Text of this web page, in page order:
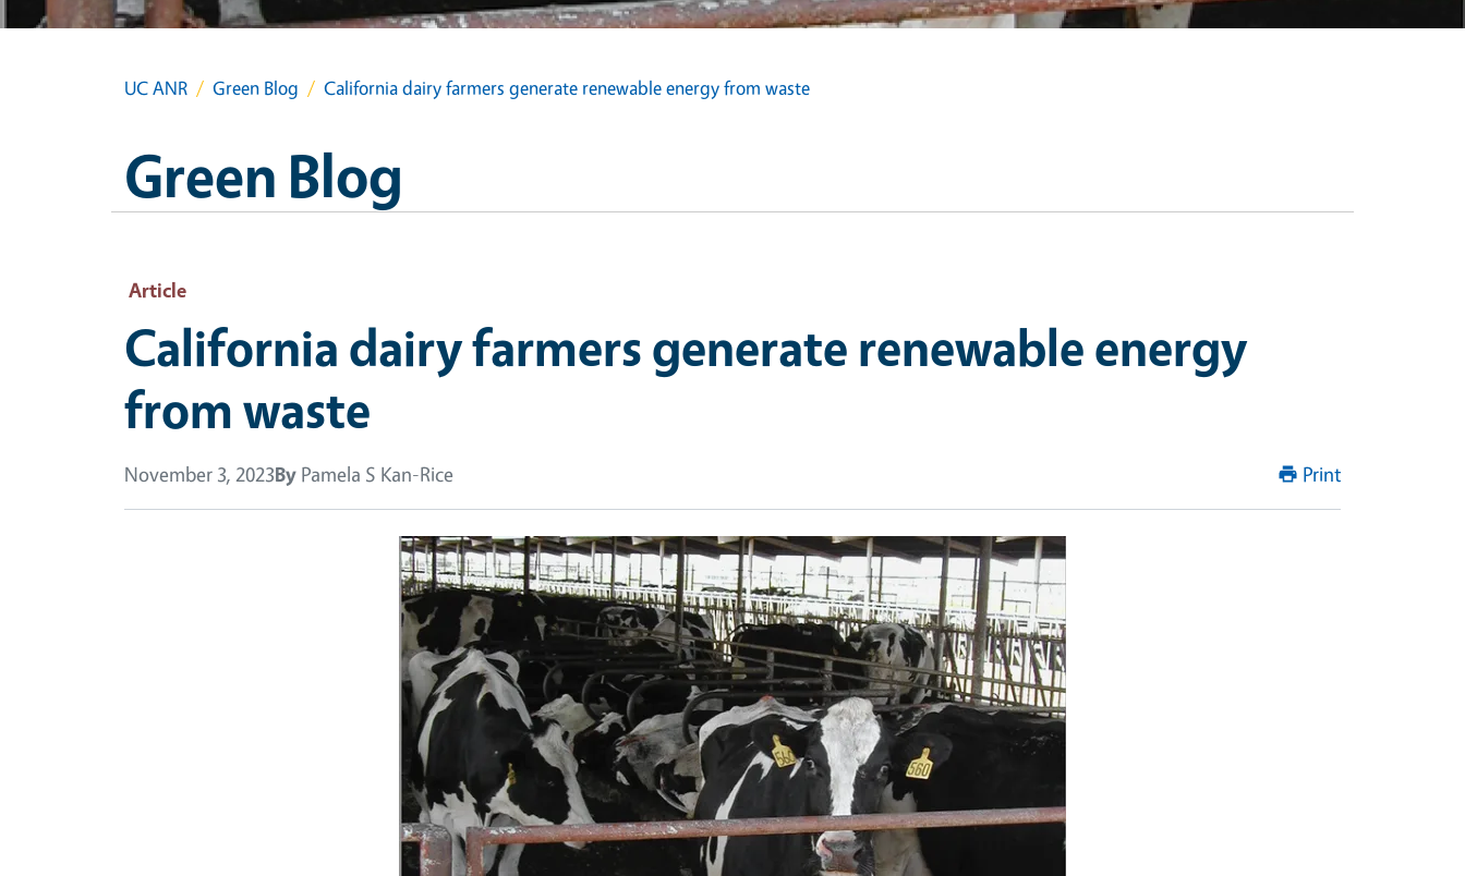
UC ANR Green Blog California dairy farmers generate renewable energy from waste
Green Blog
Article
California dairy farmers generate renewable energy
from waste
November 3, 2023By Pamela S Kan-Rice Print